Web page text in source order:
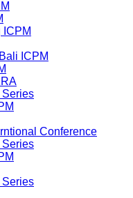
ICPM
ICPM
Series
Conference
Series
Series